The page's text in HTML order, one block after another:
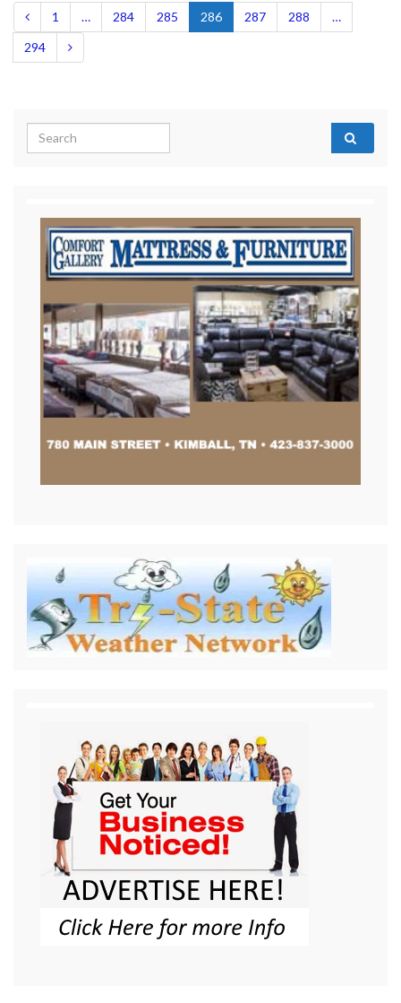
1 … 284 285 286 287 288
…
294
Search for: